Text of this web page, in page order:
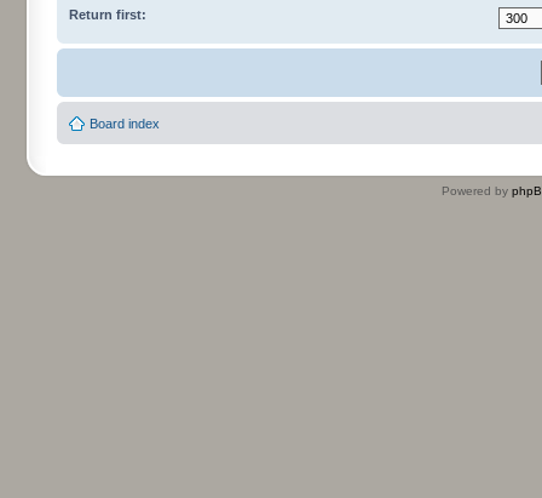
Return first:
Board index
Powered by